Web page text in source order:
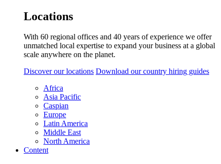
Locations
With 60 regional offices and 40 years of experience we offer
unmatched local expertise to expand your business at a global
scale anywhere on the planet.
Discover our locations Download our country hiring guides
Africa
Asia Pacific
Caspian
Europe
Latin America
Middle East
North America
Content